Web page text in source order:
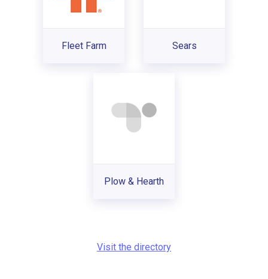
Fleet Farm Sears
Plow & Hearth
Visit the directory